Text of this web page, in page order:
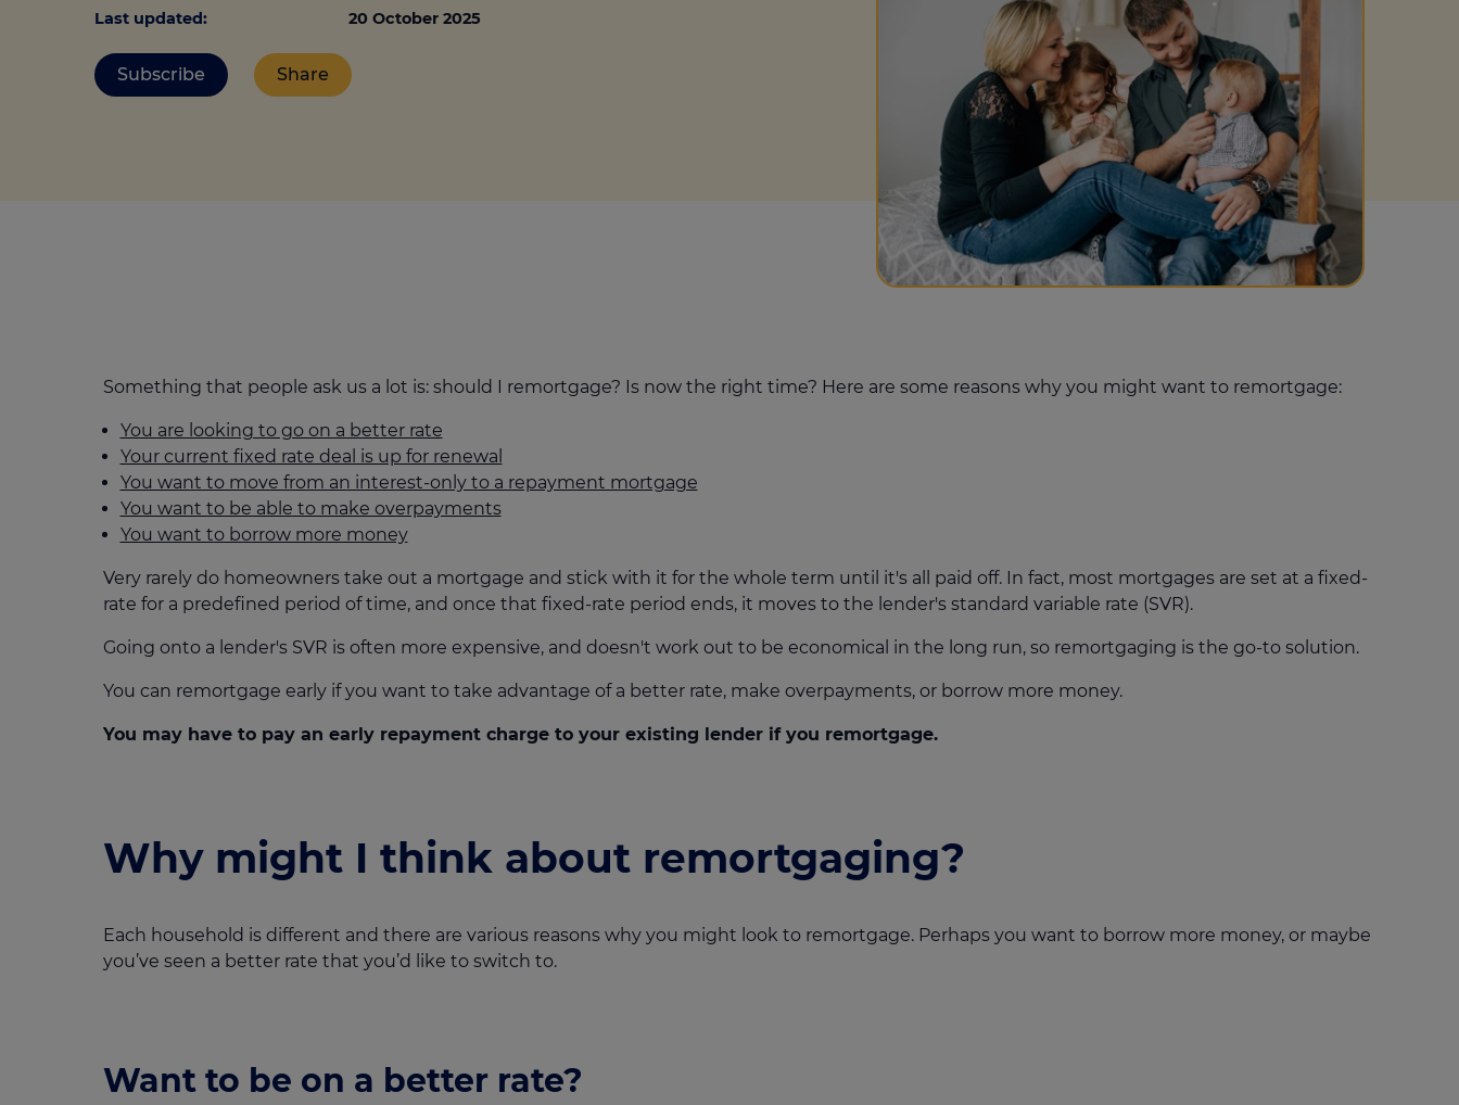
Getting a mortgage
Buying a property
Get access to our jam-packed guide full of
helpful information
Download guide
Stamp duty calculator
Calculators and tools
Financial risk assessment
insurance.
Download guide
Last updated: 20 October 2025
Subscribe Share
Something that people ask us a lot is: should I remortgage? Is now the right time? Here are some reasons why you might want to remortgage:
You are looking to go on a better rate
Your current fixed rate deal is up for renewal
You want to move from an interest-only to a repayment mortgage
You want to be able to make overpayments
You want to borrow more money
Very rarely do homeowners take out a mortgage and stick with it for the whole term until it's all paid off. In fact, most mortgages are set at a fixed-
rate for a predefined period of time, and once that fixed-rate period ends, it moves to the lender's standard variable rate (SVR).
Going onto a lender's SVR is often more expensive, and doesn't work out to be economical in the long run, so remortgaging is the go-to solution.
You can remortgage early if you want to take advantage of a better rate, make overpayments, or borrow more money.
You may have to pay an early repayment charge to your existing lender if you remortgage.
Why might I think about remortgaging?
Each household is different and there are various reasons why you might look to remortgage. Perhaps you want to borrow more money, or maybe
you’ve seen a better rate that you’d like to switch to.
Want to be on a better rate?